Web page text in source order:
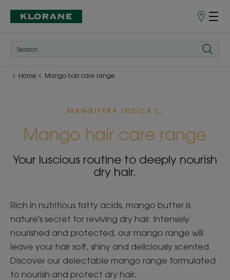
Store
Home Mango hair care range
MANGIFERA INDICA L.
Mango hair care range
Your luscious routine to deeply nourish
dry hair.
Rich in nutritious fatty acids, mango butter is
nature's secret for reviving dry hair. Intensely
nourished and protected, our mango range will
leave your hair soft, shiny and deliciously scented
Discover our delectable mango range formulated
to nourish and protect dry hair.